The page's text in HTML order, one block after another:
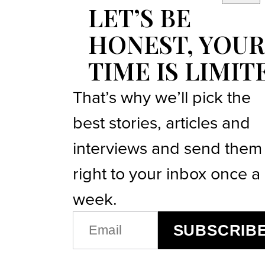
LET’S BE
HONEST, YOUR
TIME IS
That’s why we’ll pick the
best stories, articles and
interviews and send them
right to your inbox once a
week.
EMAIL
(REQUIRED)